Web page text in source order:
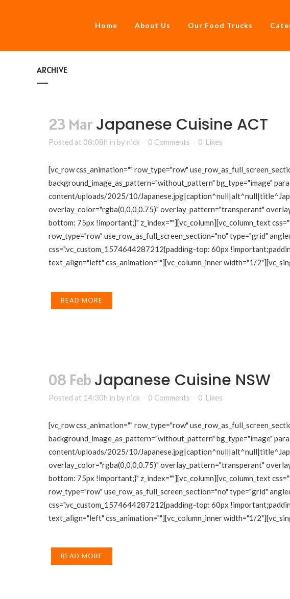
Home About Us Our Food Trucks
ARCHIVE
23 MarJapanese Cuisine ACT
Posted at 08:08h in by nick 0 Comments 0 Likes
[vc_row css_animation="" row_type="row"
background_image_as_pattern="without_pattern" bg_type="image"
content/uploads/2025/10/
overlay_color="rgba(0,0,0,0.75)" overlay_pattern="transperant"
bottom: 75px !important;}" z_index=""][vc_column][vc_column_text
row_type="row" use_row_as_full_screen_section="no" type="grid"
css=".vc_custom_1574644287212{padding-top: 60px
text_align="left" css_animation=""][vc_column_inner width="1/
READ MORE
08 Feb Japanese Cuisine NSW
Posted at 14:30h in by nick 0 Comments 0 Likes
[vc_row css_animation="" row_type="row"
background_image_as_pattern="without_pattern" bg_type="image"
content/uploads/2025/10/
overlay_color="rgba(0,0,0,0.75)" overlay_pattern="transperant"
bottom: 75px !important;}" z_index=""][vc_column][vc_column_text
row_type="row" use_row_as_full_screen_section="no" type="grid"
css=".vc_custom_1574644287212{padding-top: 60px
text_align="left" css_animation=""][vc_column_inner width="1/
READ MORE